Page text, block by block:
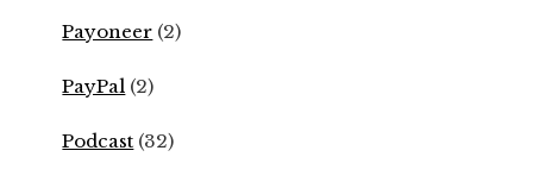
Payoneer (2)
PayPal (2)
Podcast (32)